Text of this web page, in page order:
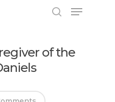
of the